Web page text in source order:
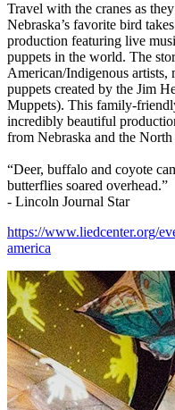
Travel with the cranes as
Nebraska’s favorite bird
production featuring live
puppets in the world. The
American/Indigenous artists,
puppets created by the Jim
Muppets). This family-
incredibly beautiful
from Nebraska and the
“Deer, buffalo and coyote
butterflies soared overhead.”
- Lincoln Journal Star
https://www.liedcenter.org/
america